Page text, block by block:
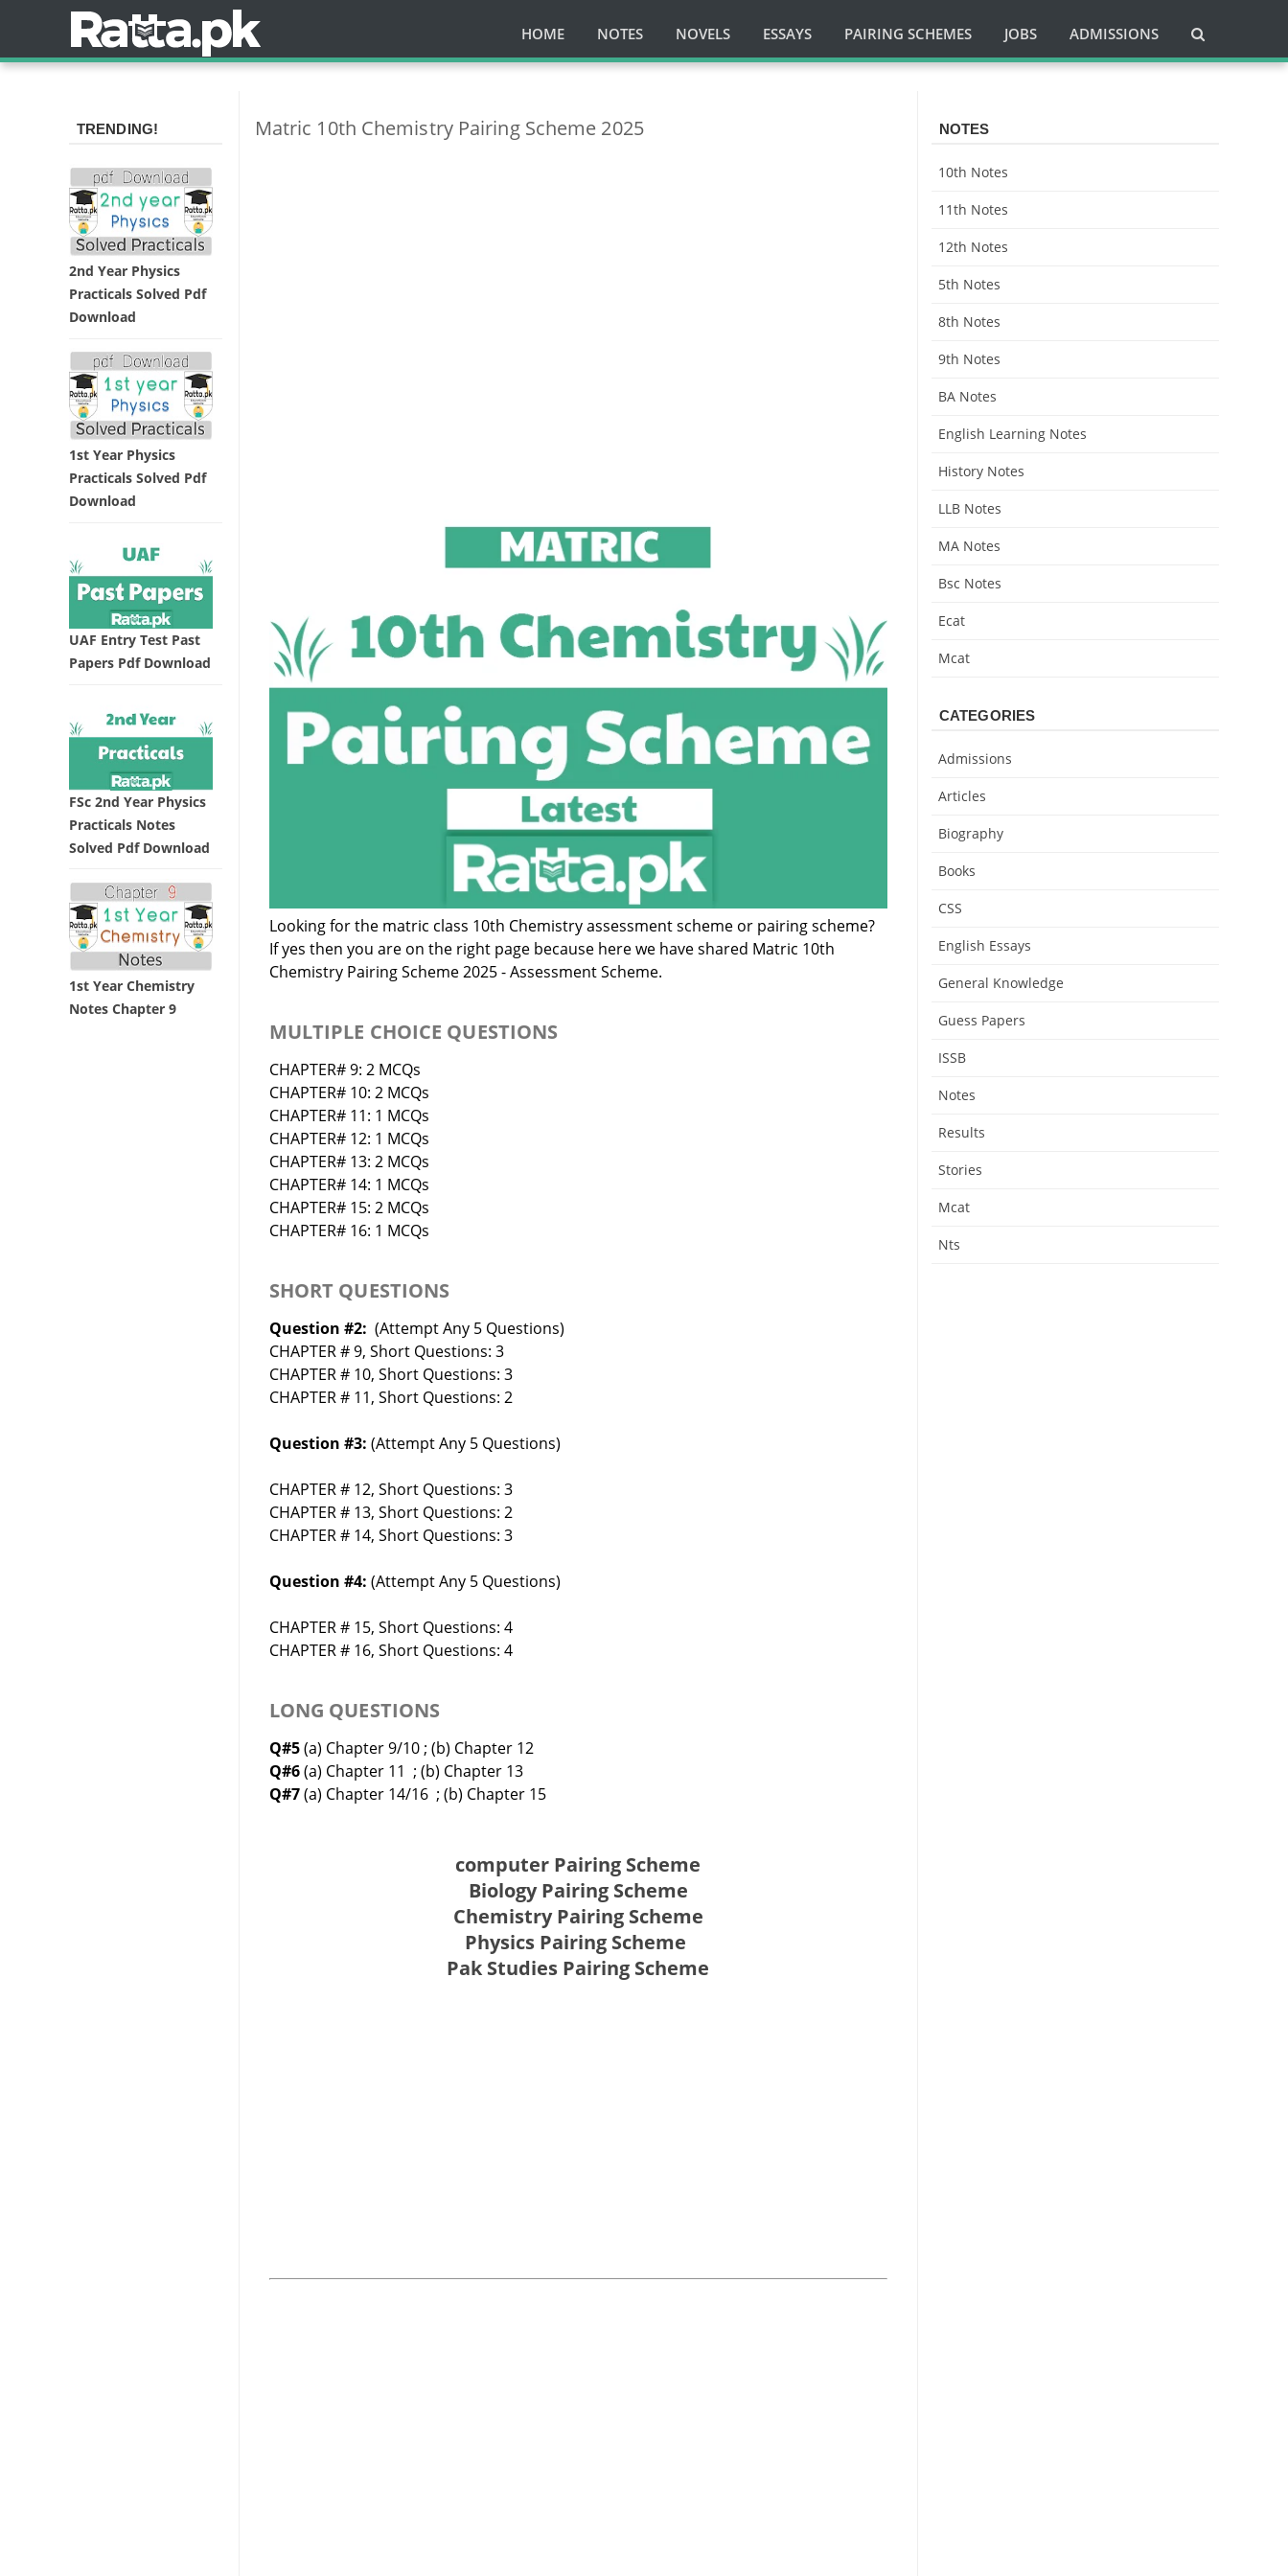
HOME NOTES NOVELS ESSAYS PAIRING SCHEMES JOBS ADMISSIONS
Matric 10th Chemistry Pairing Scheme 2025
Looking for the matric class 10th Chemistry assessment scheme or pairing scheme?
If yes then you are on the right page because here we have shared Matric 10th
Chemistry Pairing Scheme 2025 - Assessment Scheme.
MULTIPLE CHOICE QUESTIONS
CHAPTER# 9: 2 MCQs
CHAPTER# 10: 2 MCQs
CHAPTER# 11: 1 MCQs
CHAPTER# 12: 1 MCQs
CHAPTER# 13: 2 MCQs
CHAPTER# 14: 1 MCQs
CHAPTER# 15: 2 MCQs
CHAPTER# 16: 1 MCQs
SHORT QUESTIONS
Question #2: (Attempt Any 5 Questions)
CHAPTER # 9, Short Questions: 3
CHAPTER # 10, Short Questions: 3
CHAPTER # 11, Short Questions: 2
Question #3: (Attempt Any 5 Questions)
CHAPTER # 12, Short Questions: 3
CHAPTER # 13, Short Questions: 2
CHAPTER # 14, Short Questions: 3
Question #4: (Attempt Any 5 Questions)
CHAPTER # 15, Short Questions: 4
CHAPTER # 16, Short Questions: 4
LONG QUESTIONS
Q#5(a) Chapter 9/10 ; (b) Chapter 12
Q#6(a) Chapter 11 ; (b) Chapter 13
Q#7(a) Chapter 14/16 ; (b) Chapter 15
computer Pairing Scheme
Biology Pairing Scheme
Chemistry Pairing Scheme
Physics Pairing Scheme
Pak Studies Pairing Scheme
TRENDING!
2nd Year Physics
Practicals Solved Pdf
Download
1st Year Physics
Practicals Solved Pdf
Download
UAF Entry Test Past
Papers Pdf Download
FSc 2nd Year Physics
Practicals Notes
Solved Pdf Download
1st Year Chemistry
Notes Chapter 9
NOTES
10th Notes
11th Notes
12th Notes
5th Notes
8th Notes
9th Notes
BA Notes
English Learning Notes
History Notes
LLB Notes
MA Notes
Bsc Notes
Ecat
Mcat
CATEGORIES
Admissions
Articles
Biography
Books
CSS
English Essays
General Knowledge
Guess Papers
ISSB
Notes
Results
Stories
Mcat
Nts